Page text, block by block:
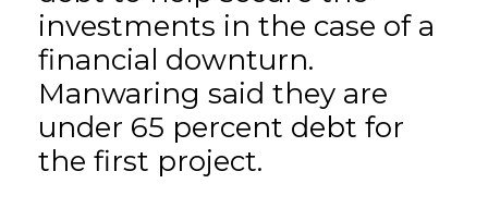
investments in the case of a
financial downturn.
Manwaring said they are
under 65 percent debt for
the first project.